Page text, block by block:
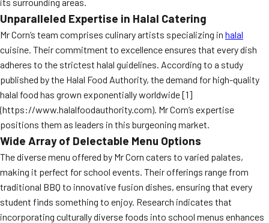
Unparalleled Expertise in Halal Catering
Mr Corn’s team comprises culinary artists specializing in halal
cuisine. Their commitment to excellence ensures that every dish
adheres to the strictest halal guidelines. According to a study
published by the Halal Food Authority, the demand for high-quality
halal food has grown exponentially worldwide [1]
(https://www.halalfoodauthority.com). Mr Corn’s expertise
positions them as leaders in this burgeoning market.
Wide Array of Delectable Menu Options
The diverse menu offered by Mr Corn caters to varied palates,
making it perfect for school events. Their offerings range from
traditional BBQ to innovative fusion dishes, ensuring that every
student finds something to enjoy. Research indicates that
incorporating culturally diverse foods into school menus enhances